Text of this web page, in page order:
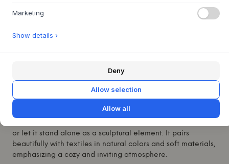
featuring a wide, gently curved backrest and a molded
seat that ensures a comfortable sitting experience. This
chair, also available with an upholstered seat, represents
and adorn the home for many years.
The Carl Chair finds its natural place at the heart of the
home, whether around the dining table or as an elegant
seating option in the hallway or living room. Its calm
expression and timeless design make it versatile and easy
to integrate into various interior styles. Combine the Carl
or let it stand alone as a sculptural element. It pairs
beautifully with textiles in natural colors and soft materials,
emphasizing a cozy and inviting atmosphere.
Marketing
Show details ›
Deny
Allow selection
Allow all